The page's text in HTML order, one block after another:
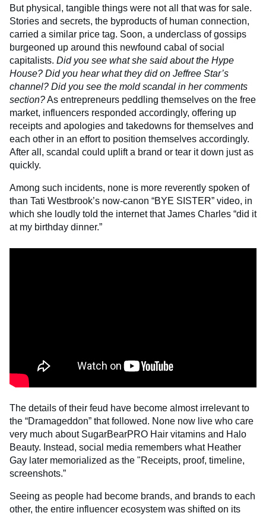
But physical, tangible things were not all that was for sale.
Stories and secrets, the byproducts of human connection,
carried a similar price tag. Soon, a underclass of gossips
burgeoned up around this newfound cabal of social
capitalists. Did you see what she said about the Hype
House? Did you hear what they did on Jeffree Star’s
channel? Did you see the mold scandal in her comments
section?As entrepreneurs peddling themselves on the free
market, influencers responded accordingly, offering up
receipts and apologies and takedowns for themselves and
each other in an effort to position themselves accordingly.
After all, scandal could uplift a brand or tear it down just as
quickly.
Among such incidents, none is more reverently spoken of
than Tati Westbrook’s now-canon “BYE SISTER” video, in
which she loudly told the internet that James Charles “did it
at my birthday dinner.”
The details of their feud have become almost irrelevant to
the “Dramageddon” that followed. None now live who care
very much about SugarBearPRO Hair vitamins and Halo
Beauty. Instead, social media remembers what Heather
Gay later memorialized as the "Receipts, proof, timeline,
screenshots.”
Seeing as people had become brands, and brands to each
other, the entire influencer ecosystem was shifted on its